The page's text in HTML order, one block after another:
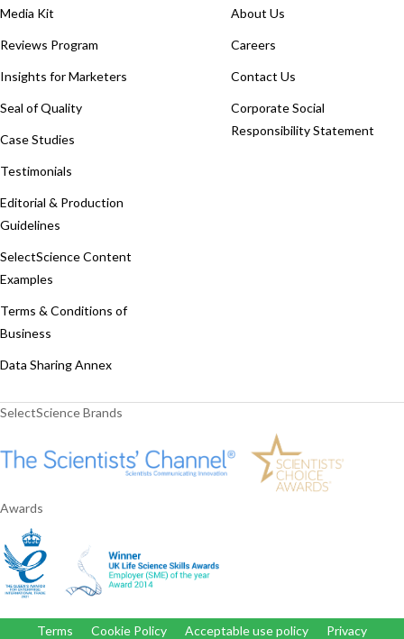
Media Kit
Reviews Program
Insights for Marketers
Seal of Quality
Case Studies
Testimonials
Editorial & Production
Guidelines
SelectScience Content
Examples
Terms & Conditions of
Business
Data Sharing Annex
About Us
Careers
Contact Us
Corporate Social
Responsibility Statement
SelectScience Brands
Awards
Terms Cookie Policy Acceptable use policy Privacy